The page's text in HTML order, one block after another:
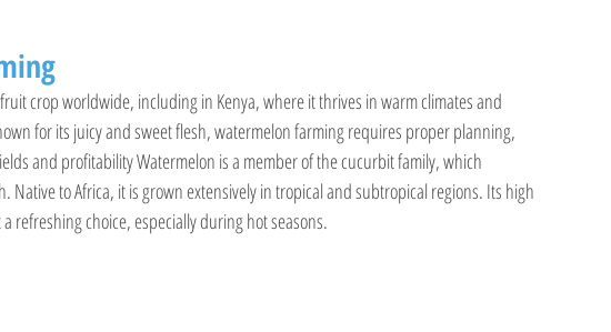
crop worldwide, including in Kenya, where it thrives in warm climates and
for its juicy and sweet flesh, watermelon farming requires proper planning,
and profitability Watermelon is a member of the cucurbit family, which
to Africa, it is grown extensively in tropical and subtropical regions. Its high
refreshing choice, especially during hot seasons.